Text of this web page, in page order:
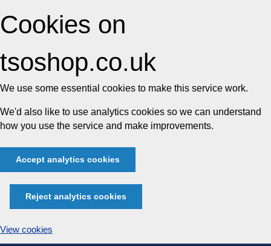
Cookies on
tsoshop.co.uk
We use some essential cookies to make this service work.
We'd also like to use analytics cookies so we can understand
how you use the service and make improvements.
Accept analytics cookies
Reject analytics cookies
View cookies